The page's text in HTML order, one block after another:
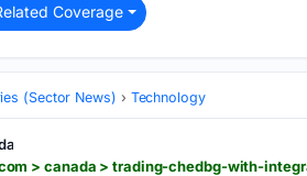
Coverage
(Sector News) Technology
> canada > trading-chedbg-with-